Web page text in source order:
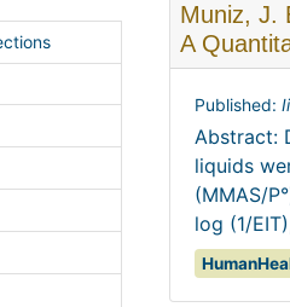
Muniz, J.
A
Published:
Abstract:
liquids
(MMAS/
log (1/